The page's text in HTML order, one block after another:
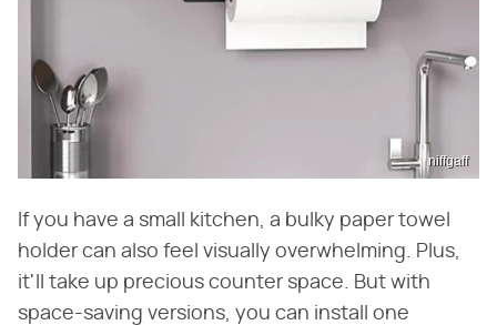
niffgaff
If you have a small kitchen, a bulky paper towel
holder can also feel visually overwhelming. Plus,
it'll take up precious counter space. But with
space-saving versions, you can install one